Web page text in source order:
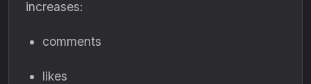
increases:
comments
likes